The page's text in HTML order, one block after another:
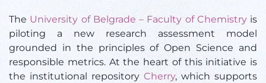
The University of Belgrade – Faculty of Chemistryis
piloting a new research assessment model
grounded in the principles of Open Science and
responsible metrics. At the heart of this initiative is
the institutional repository Cherry, which supports